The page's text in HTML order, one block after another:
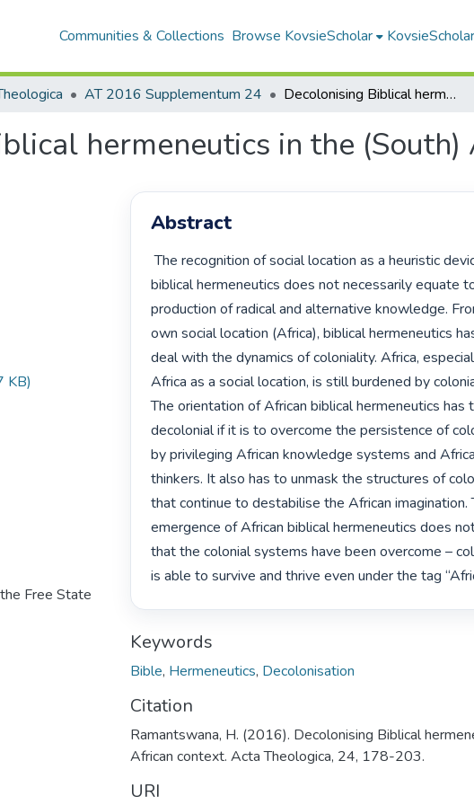
Communities & Collections Browse KovsieScholar
AT 2016 Supplementum 24 Decolonising Biblical hermeneutics in the (South) African context
hermeneutics in the
KB)
Free State
Abstract
The recognition of social location as a heuristic device in
biblical hermeneutics does not necessarily equate
production of radical and alternative knowledge.
own social location (Africa), biblical hermeneutics
deal with the dynamics of coloniality. Africa,
Africa as a social location, is still burdened by
The orientation of African biblical hermeneutics has
decolonial if it is to overcome the persistence of
by privileging African knowledge systems and
thinkers. It also has to unmask the structures of
that continue to destabilise the African imagination.
emergence of African biblical hermeneutics does
that the colonial systems have been overcome –
is able to survive and thrive even under the tag
Keywords
Bible, Hermeneutics, Decolonisation
Citation
Ramantswana, H. (2016). Decolonising Biblical
African context. Acta Theologica, 24, 178-203.
URI